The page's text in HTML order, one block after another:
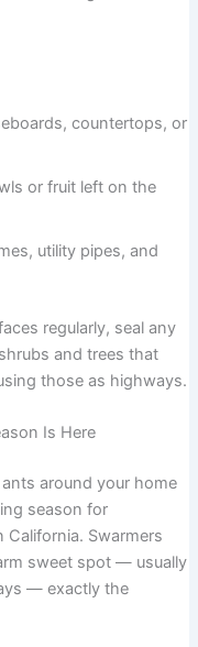
countertops, or
or fruit left on the
utility pipes, and
regularly, seal any
and trees that
those as highways.
Is Here
around your home
season for
Swarmers
sweet spot — usually
— exactly the